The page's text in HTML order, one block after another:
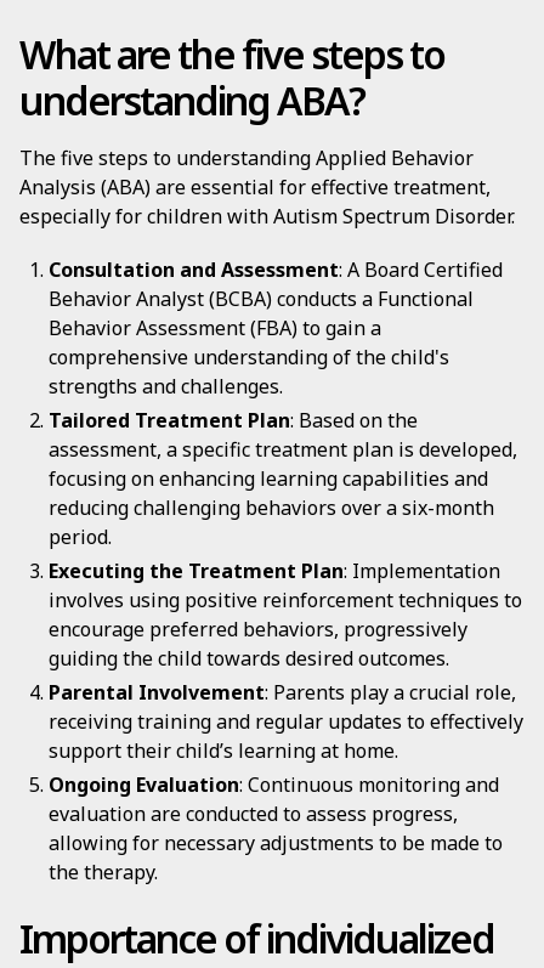
What are the five steps to
understanding ABA?
The five steps to understanding Applied Behavior
Analysis (ABA) are essential for effective treatment,
especially for children with Autism Spectrum Disorder.
Consultation and Assessment: A Board Certified
Behavior Analyst (BCBA) conducts a Functional
Behavior Assessment (FBA) to gain a
comprehensive understanding of the child's
strengths and challenges.
Tailored Treatment Plan: Based on the
assessment, a specific treatment plan is developed,
focusing on enhancing learning capabilities and
reducing challenging behaviors over a six-month
period.
Executing the Treatment Plan: Implementation
involves using positive reinforcement techniques to
encourage preferred behaviors, progressively
guiding the child towards desired outcomes.
Parental Involvement: Parents play a crucial role,
receiving training and regular updates to effectively
support their child’s learning at home.
Ongoing Evaluation: Continuous monitoring and
evaluation are conducted to assess progress,
allowing for necessary adjustments to be made to
the therapy.
Importance of individualized